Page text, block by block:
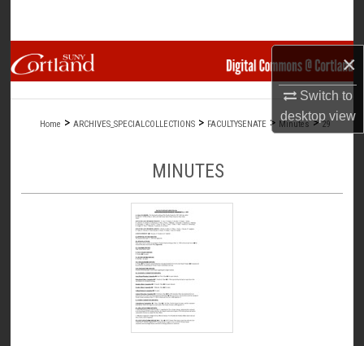
×
Switch to
desktopview
Browse Collections
My Account
Digital Commons Network™
Home > ARCHIVES_SPECIALCOLLECTIONS > FACULTYSENATE > Minutes > 29
MINUTES